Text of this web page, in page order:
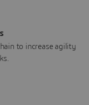
to increase agility